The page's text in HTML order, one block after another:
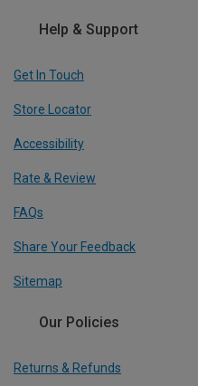
Help & Support
Get In Touch
Store Locator
Accessibility
Rate & Review
FAQs
Share Your Feedback
Sitemap
Our Policies
Returns & Refunds